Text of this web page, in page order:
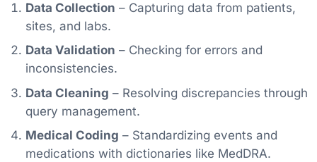
Data Collection – Capturing data from patients,
sites, and labs.
Data Validation – Checking for errors and
inconsistencies.
Data Cleaning – Resolving discrepancies through
query management.
Medical Coding – Standardizing events and
medications with dictionaries like MedDRA.